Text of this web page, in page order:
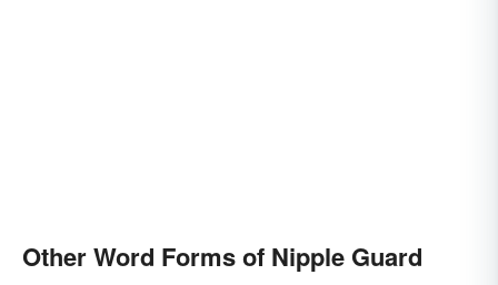
Other Word Forms of Nipple Guard